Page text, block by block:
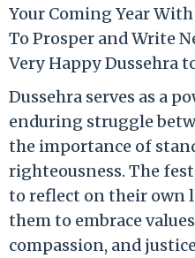
Your Coming Year
To Prosper and Write
Very Happy Dussehra
Dussehra serves as a
enduring struggle
the importance of
righteousness. The
to reflect on their own
them to embrace
compassion, and